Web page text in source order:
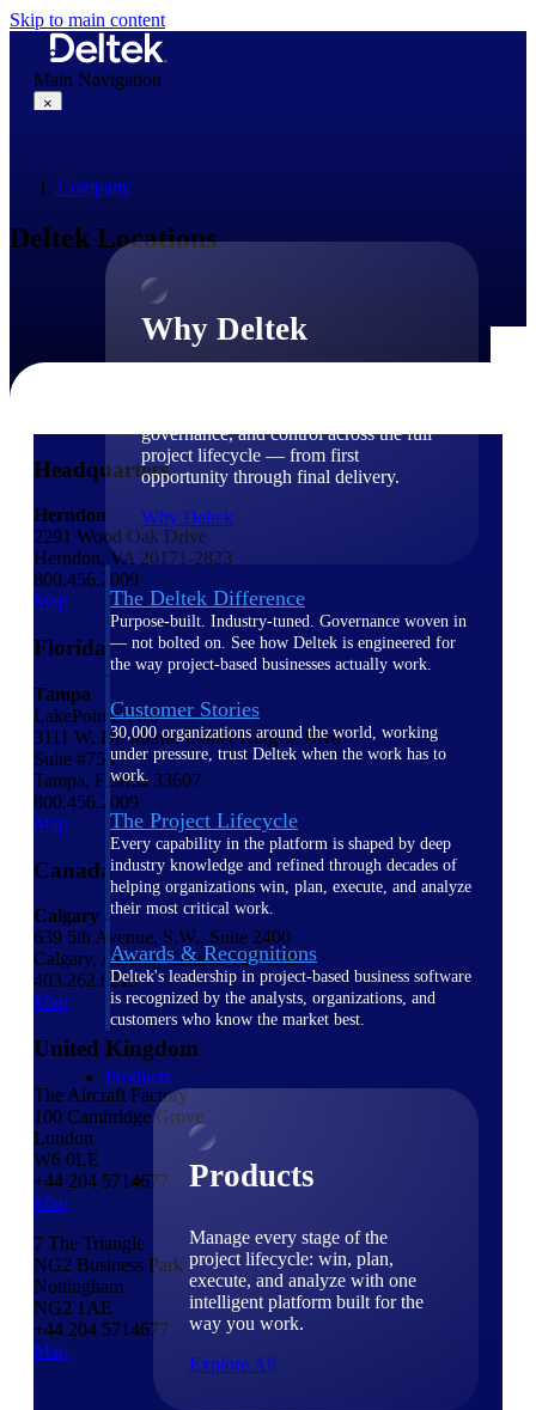
Skip to main content
Main Navigation
×
Why Deltek
governance, and control across the full
project lifecycle — from first
opportunity through final delivery.
Why Deltek
The Deltek Difference
Purpose-built. Industry-tuned. Governance woven in
— not bolted on. See how Deltek is engineered for
the way project-based businesses actually work.
Customer Stories
30,000 organizations around the world, working
under pressure, trust Deltek when the work has to
work.
The Project Lifecycle
Every capability in the platform is shaped by deep
industry knowledge and refined through decades of
helping organizations win, plan, execute, and analyze
their most critical work.
Awards & Recognitions
Deltek's leadership in project-based business software
is recognized by the analysts, organizations, and
customers who know the market best.
Products
Products
Manage every stage of the
project lifecycle: win, plan,
execute, and analyze with one
intelligent platform built for the
way you work.
Explore All
Company
Deltek Locations
Headquarters
Herndon
2291 Wood Oak Drive
Herndon, VA 20171-2823
800.456.2009
Map
Florida
Tampa
LakePointe Two
3111 W. Dr. Martin Luther King Jr. Blvd
Suite #750
Tampa, Florida 33607
800.456.2009
Map
Canada
Calgary
639 5th Avenue, S.W., Suite 2400
Calgary, Alberta, Canada T2P 0M9
403.262.6519
Map
United Kingdom
The Aircraft Factory
100 Cambridge Grove
London
W6 0LE
+44 204 5714677
Map
7 The Triangle
NG2 Business Park
Nottingham
NG2 1AE
+44 204 5714677
Map